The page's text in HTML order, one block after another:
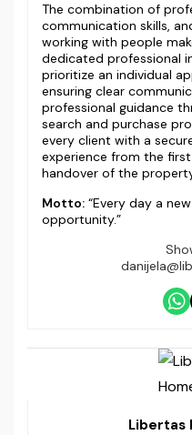
The combination of
communication skills,
working with people
dedicated professional
prioritize an individual
ensuring clear
professional guidance
search and purchase
every client with a
experience from the
handover of the
Motto: “Every day a
opportunity.”
Libertas